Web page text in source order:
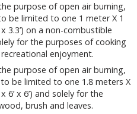
purpose of open air burning,
be limited to one 1 meter X 1
3.3’) on a non-combustible
for the purposes of cooking
enjoyment.
purpose of open air burning,
to be limited to one 1.8 meters X
6’ x 6’) and solely for the
brush and leaves.